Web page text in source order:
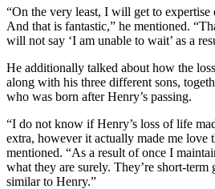
“On the very least, I will get to
And that is fantastic,” he mentioned.
will not say ‘I am unable to wait’ as a
He additionally talked about how the
along with his three different sons,
who was born after Henry’s passing.
“I do not know if Henry’s loss of life
extra, however it actually made me love
mentioned. “As a result of once I
what they are surely. They’re short-term
similar to Henry.”